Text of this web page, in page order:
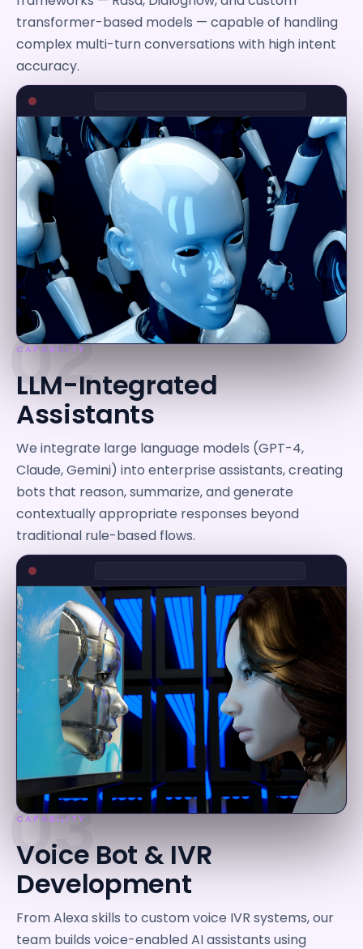
transformer-based models — capable of handling
complex multi-turn conversations with high intent
accuracy.
02
CAPABILITY
LLM-Integrated
Assistants
We integrate large language models (GPT-4,
Claude, Gemini) into enterprise assistants, creating
bots that reason, summarize, and generate
contextually appropriate responses beyond
traditional rule-based flows.
03
CAPABILITY
Voice Bot & IVR
Development
From Alexa skills to custom voice IVR systems, our
team builds voice-enabled AI assistants using